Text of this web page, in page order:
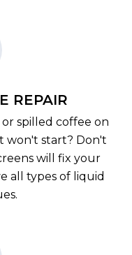
REPAIR
spilled coffee on
won't start? Don't
will fix your
all types of liquid